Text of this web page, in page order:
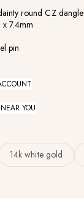
round CZ dangle
7.4mm
pin
YOU
14k white gold